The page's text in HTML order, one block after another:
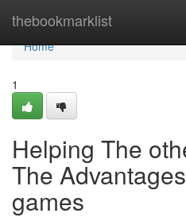
thebookmarklist
Home
Home
1
Helping The
The
games